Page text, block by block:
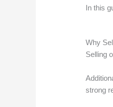
In this
Why
Selling
strong